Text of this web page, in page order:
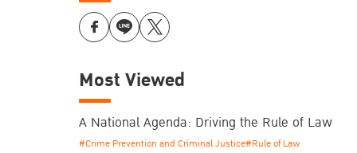
Most Viewed
A National Agenda: Driving the Rule of Law
#Crime Prevention and Criminal Justice#Rule of Law